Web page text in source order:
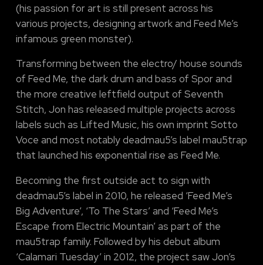
(his passion for art is still present across his
various projects, designing artwork and Feed Me’s
infamous green monster).
Transforming between the electro/ house sounds
of Feed Me, the dark drum and bass of Spor and
the more creative leftfield output of Seventh
Stitch, Jon has released multiple projects across
labels such as Lifted Music, his own imprint Sotto
Voce and most notably deadmau5’s label mau5trap
that launched his exponential rise as Feed Me.
Becoming the first outside act to sign with
deadmau5’s label in 2010, he released ‘Feed Me’s
Big Adventure’, ‘To The Stars’ and ‘Feed Me’s
Escape from Electric Mountain’ as part of the
mau5trap family. Followed by his debut album
‘Calamari Tuesday’ in 2012, the project saw Jon’s